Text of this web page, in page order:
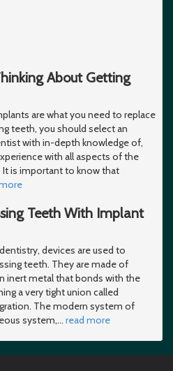
About Getting
are what you need to replace
teeth, you should select an
with in-depth knowledge of,
with all aspects of the
is important to know that
Teeth With Implant
devices are used to
teeth. They are made of
inert metal that bonds with the
a very tight union called
The modern system of
system,… read more